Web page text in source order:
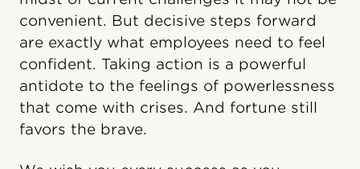
convenient. But decisive steps forward
are exactly what employees need to feel
confident. Taking action is a powerful
antidote to the feelings of powerlessness
that come with crises. And fortune still
favors the brave.